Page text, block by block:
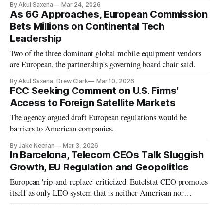
By Akul Saxena Mar 24, 2026
As 6G Approaches, European Commission
Bets Millions on Continental Tech
Leadership
Two of the three dominant global mobile equipment vendors
are European, the partnership's governing board chair said.
By Akul Saxena, Drew Clark Mar 10, 2026
FCC Seeking Comment on U.S. Firms’
Access to Foreign Satellite Markets
The agency argued draft European regulations would be
barriers to American companies.
By Jake Neenan Mar 3, 2026
In Barcelona, Telecom CEOs Talk Sluggish
Growth, EU Regulation and Geopolitics
European 'rip-and-replace' criticized, Eutelstat CEO promotes
itself as only LEO system that is neither American nor